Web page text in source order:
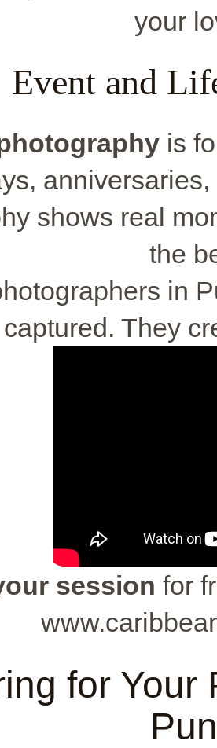
your
Event and
is
shows real
the
in
They
session for
for Your